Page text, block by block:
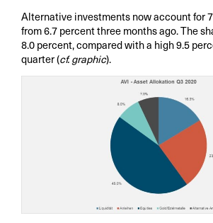
Alternative investments now account for
from 6.7 percent three months ago. The
8.0 percent, compared with a high 9.5
quarter (cf. graphic).